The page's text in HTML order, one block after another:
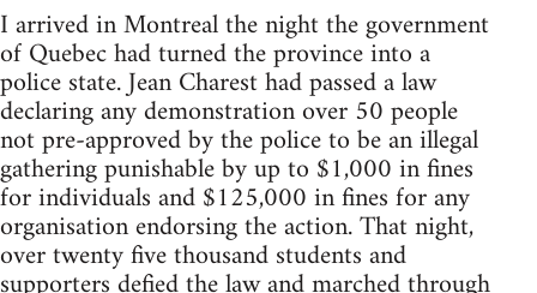
I arrived in Montreal the night the government
of Quebec had turned the province into a
police state. Jean Charest had passed a law
declaring any demonstration over 50 people
not pre-approved by the police to be an illegal
gathering punishable by up to $1,000 in fines
for individuals and $125,000 in fines for any
organisation endorsing the action. That night,
over twenty five thousand students and